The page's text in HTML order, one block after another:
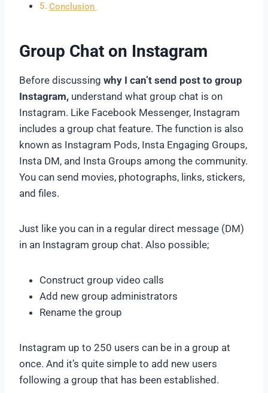
Conclusion
Group Chat on Instagram
Before discussing why I can’t send post to group
Instagram, understand what group chat is on
Instagram. Like Facebook Messenger, Instagram
includes a group chat feature. The function is also
known as Instagram Pods, Insta Engaging Groups,
Insta DM, and Insta Groups among the community.
You can send movies, photographs, links, stickers,
and files.
Just like you can in a regular direct message (DM)
in an Instagram group chat. Also possible;
Construct group video calls
Add new group administrators
Rename the group
Instagram up to 250 users can be in a group at
once. And it’s quite simple to add new users
following a group that has been established.